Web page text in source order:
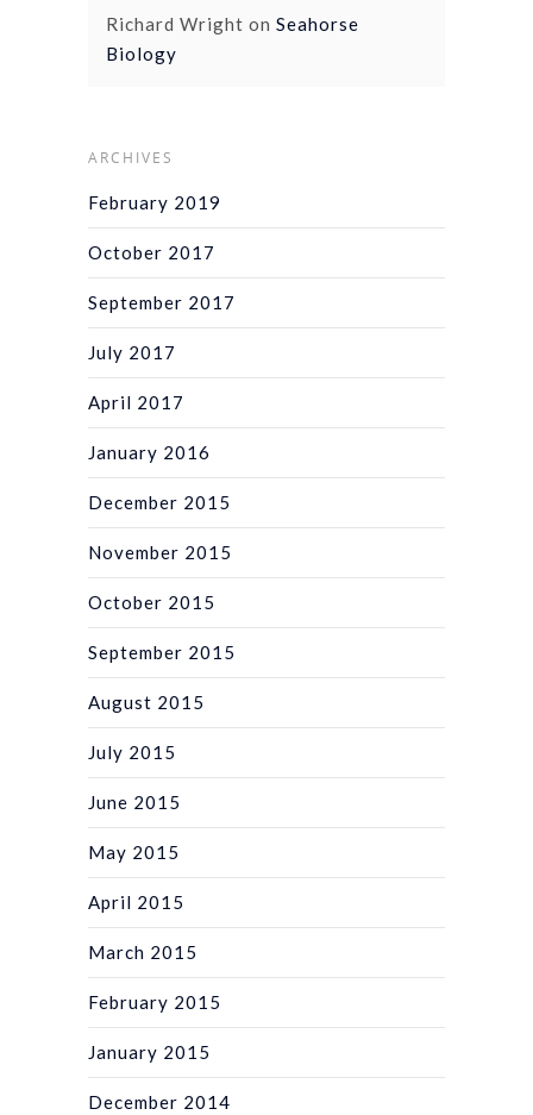
Richard Wright on Seahorse
Biology
ARCHIVES
February 2019
October 2017
September 2017
July 2017
April 2017
January 2016
December 2015
November 2015
October 2015
September 2015
August 2015
July 2015
June 2015
May 2015
April 2015
March 2015
February 2015
January 2015
December 2014